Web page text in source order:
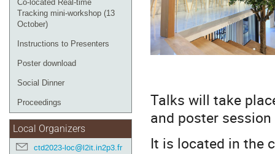
Co-located Real-time
Tracking mini-workshop (13
October)
Instructions to Presenters
Poster download
Social Dinner
Proceedings
Local Organizers
ctd2023-loc@l2it.in2p3.fr
Talks will take
and poster
It is located in the